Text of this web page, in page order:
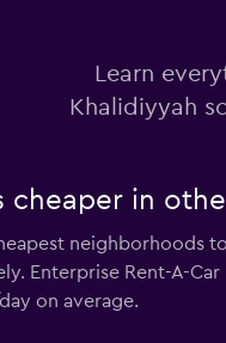
Learn
Khalidiyyah
cheaper in
neighborhoods
Enterprise Rent-A-
on average.